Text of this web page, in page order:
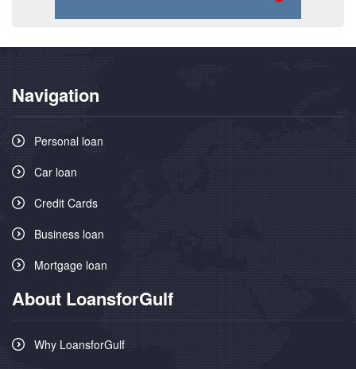
Navigation
Personal loan
Car loan
Credit Cards
Business loan
Mortgage loan
About LoansforGulf
Why LoansforGulf